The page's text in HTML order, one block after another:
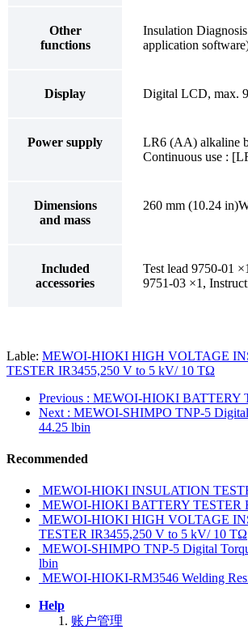
Other
functions
Insulation
application
Display Digital LCD, max.
Power supply
LR6 (AA) alkaline
Continuous use :
Dimensions
and mass
260 mm (10.24
Included
accessories
Test lead 9750-01
9751-03 ×1,
Lable: MEWOI-HIOKI HIGH VOLTAGE
TESTER IR3455,250 V to 5 kV/ 10 TΩ
Previous : MEWOI-HIOKI BATTERY
Next : MEWOI-SHIMPO TNP-5
44.25 lbin
Recommended
MEWOI-HIOKI INSULATION
MEWOI-HIOKI BATTERY TESTER
MEWOI-HIOKI HIGH VOLTAGE
TESTER IR3455,250 V to 5 kV/ 10 TΩ
MEWOI-SHIMPO TNP-5 Digital
lbin
MEWOI-HIOKI-RM3546 Welding
Help
账户管理